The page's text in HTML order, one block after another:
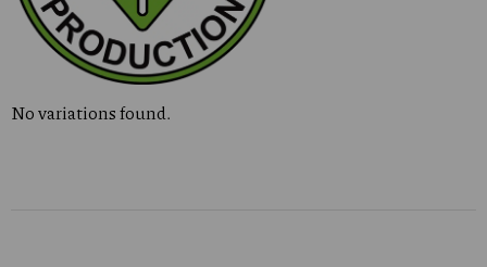
No variations found.